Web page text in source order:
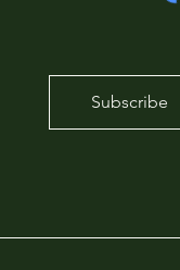
Subscribe